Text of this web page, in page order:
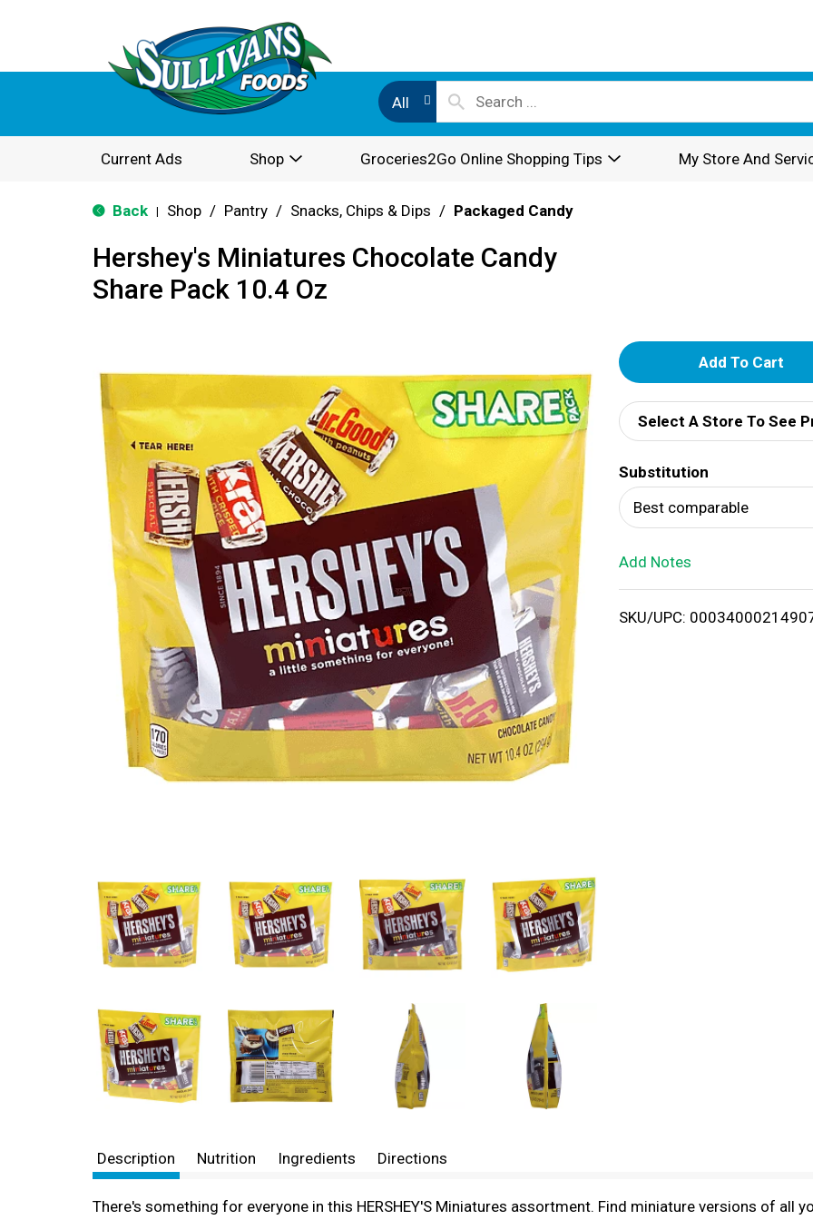
All
Current Ads Shop Groceries2Go Online Shopping Tips My Store And
Back Shop / Pantry / Snacks, Chips & Dips / Packaged Candy
Hershey's Miniatures Chocolate Candy
Share Pack 10.4 Oz
A
d
d
T
o
i
Select A Store To See
Substitution
Best comparable
Add Notes
SKU/UPC:
Description Nutrition Ingredients Directions
There's something for everyone in this HERSHEY'S Miniatures assortment. Find miniature versions of all